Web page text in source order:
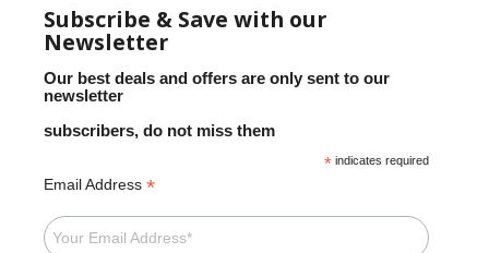
Subscribe & Save with our
Newsletter
Our best deals and offers are only sent to our
newsletter
subscribers, do not miss them
* indicates required
Email Address *